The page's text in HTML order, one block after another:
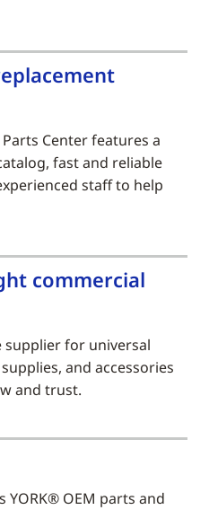
Center features a
fast and reliable
staff to help
commercial
supplier for universal
and accessories
and trust.
YORK® OEM parts and